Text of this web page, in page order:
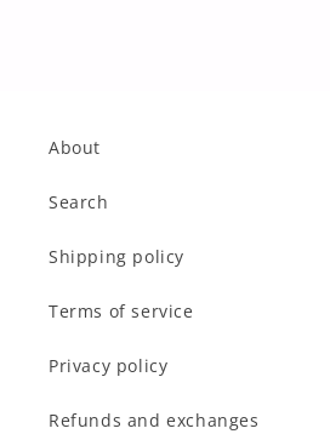
About
Search
Shipping policy
Terms of service
Privacy policy
Refunds and exchanges